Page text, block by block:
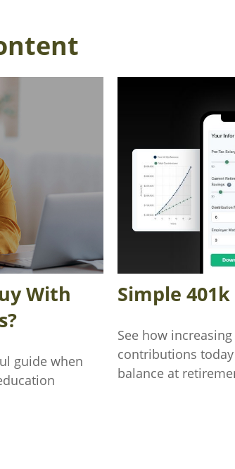
With
guide when
Simple 401k
See how
contributions
balance at